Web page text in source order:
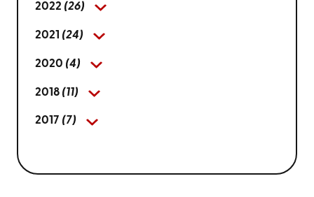
2022 (26)
2021 (24)
2020 (4)
2018 (11)
2017 (7)